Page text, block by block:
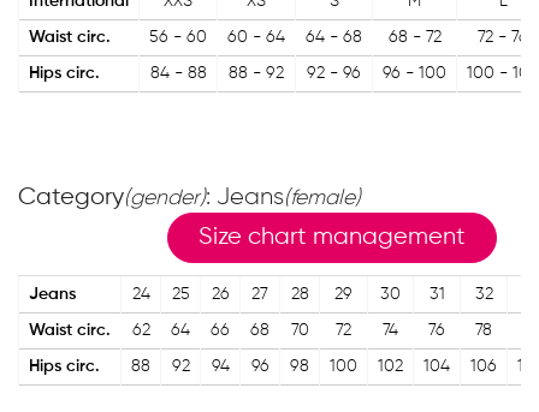
Waist circ. 56 - 60 60 - 64 64 - 68 68 - 72 72 - 76
Hips circ. 84 - 88 88 - 92 92 - 96 96 - 100 100 - 104
Category(gender): Jeans(female)
Size chart management
Jeans 24 25 26 27 28 29 30 31 32
Waist circ. 62 64 66 68 70 72 74 76 78
Hips circ. 88 92 94 96 98 100 102 104 106